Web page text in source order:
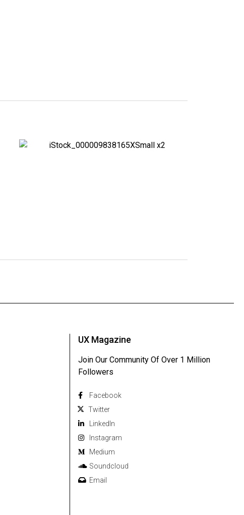
UX Magazine
Join Our Community Of Over 1 Million
Followers
Facebook
Twitter
Linkedln
Instagram
Medium
Soundcloud
Email